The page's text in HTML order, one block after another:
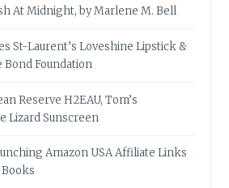
At Midnight, by Marlene M. Bell
St-Laurent’s Loveshine Lipstick &
Bond Foundation
Reserve H2EAU, Tom’s
Lizard Sunscreen
Amazon USA Affiliate Links